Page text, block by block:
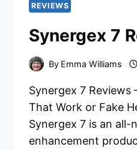
REVIEWS
Synergex 7
By Emma Williams
Synergex 7 Reviews
That Work or Fake
Synergex 7 is an all-
enhancement